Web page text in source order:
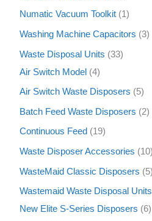
Numatic Vacuum Toolkit 1
Washing Machine Capacitors 3
Waste Disposal Units
33
Air Switch Model 4
Air Switch Waste Disposers 5
Batch Feed Waste Disposers 2
Continuous Feed 19
Waste Disposer Accessories 10
WasteMaid Classic Disposers 5
Wastemaid Waste Disposal Units
New Elite S-Series Disposers
6